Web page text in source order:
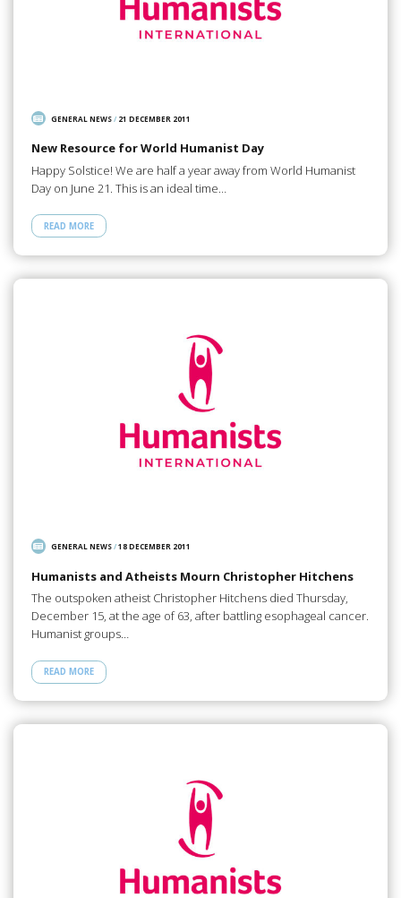
GENERAL NEWS/ 21 DECEMBER 2011
New Resource for World Humanist Day
Happy Solstice! We are half a year away from World Humanist
Day on June 21. This is an ideal time…
READ MORE
GENERAL NEWS/18 DECEMBER 2011
Humanists and Atheists Mourn Christopher Hitchens
The outspoken atheist Christopher Hitchens died Thursday,
December 15, at the age of 63, after battling esophageal cancer.
Humanist groups…
READ MORE